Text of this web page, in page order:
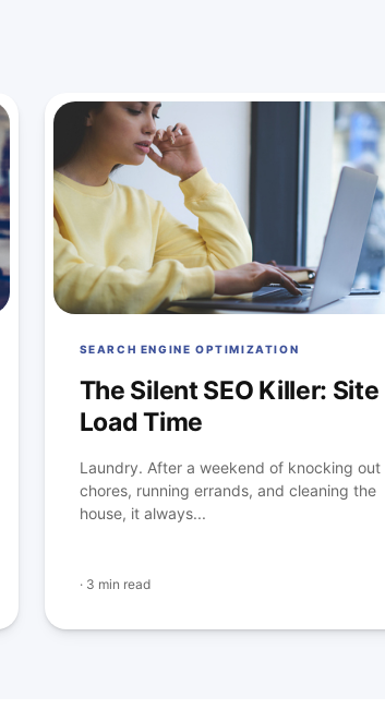
SEARCH ENGINE OPTIMIZATION
The Silent SEO Killer: Site
Load Time
Laundry. After a weekend of knocking out
chores, running errands, and cleaning the
house, it always...
· 3 min read